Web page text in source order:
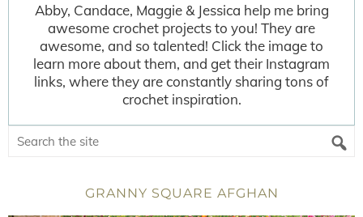
Abby, Candace, Maggie & Jessica help me bring
awesome crochet projects to you! They are
awesome, and so talented! Click the image to
learn more about them, and get their Instagram
links, where they are constantly sharing tons of
crochet inspiration.
GRANNY SQUARE AFGHAN